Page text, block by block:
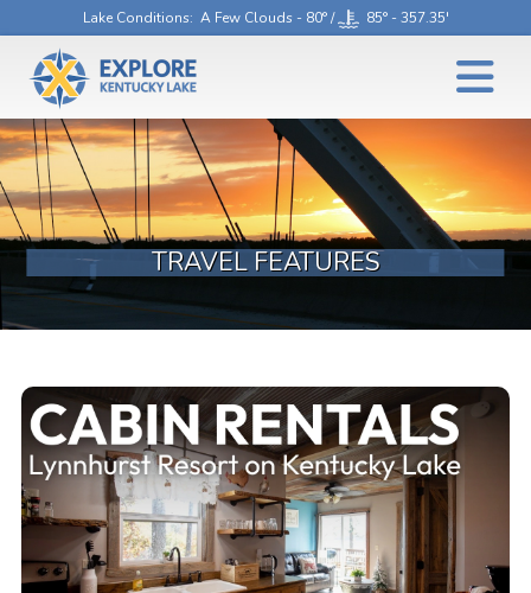
Lake Conditions: A Few Clouds - 80° / 85° - 357.35'
TRAVEL FEATURES